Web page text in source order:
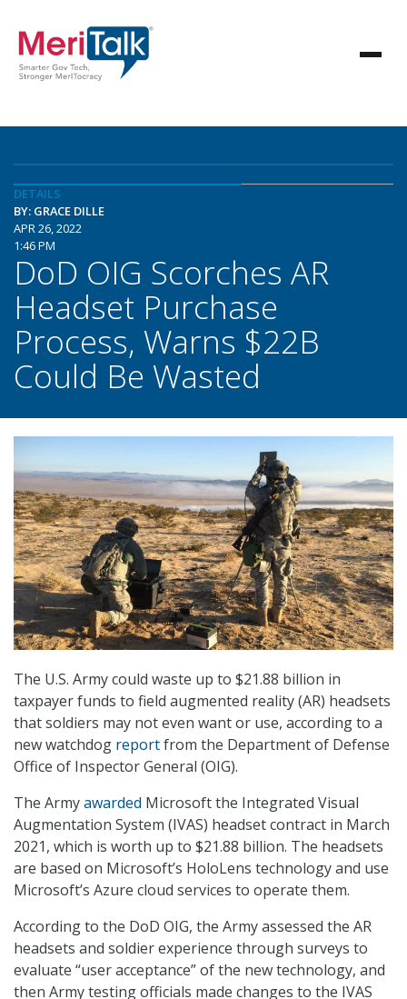
DETAILS
BY: GRACE DILLE
APR 26, 2022
1:46 PM
DoD OIG Scorches AR
Headset Purchase
Process, Warns $22B
Could Be Wasted
The U.S. Army could waste up to $21.88 billion in
taxpayer funds to field augmented reality (AR) headsets
that soldiers may not even want or use, according to a
new watchdog reportfrom the Department of Defense
Office of Inspector General (OIG).
The Armyawarded Microsoft the Integrated Visual
Augmentation System (IVAS) headset contract in March
2021, which is worth up to $21.88 billion. The headsets
are based on Microsoft’s HoloLens technology and use
Microsoft’s Azure cloud services to operate them.
According to the DoD OIG, the Army assessed the AR
headsets and soldier experience through surveys to
evaluate “user acceptance” of the new technology, and
then Army testing officials made changes to the IVAS